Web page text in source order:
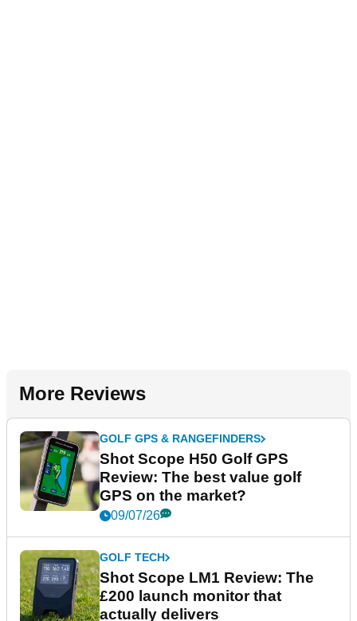
More Reviews
GOLF GPS & RANGEFINDERS
Shot Scope H50 Golf GPS
Review: The best value golf
GPS on the market?
09/07/26
GOLF TECH
Shot Scope LM1 Review: The
£200 launch monitor that
actually delivers